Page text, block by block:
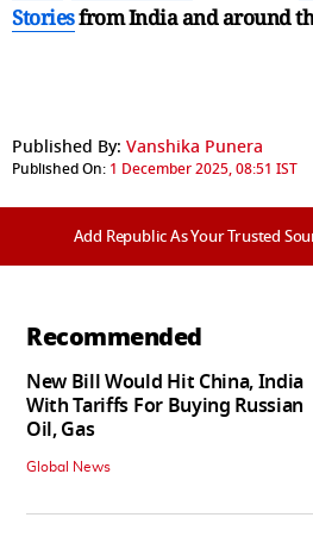
Storiesfrom India andaround
Published By: Vanshika Punera
Published On: 1 December 2025, 08:51 IST
Add Republic As Your Trusted
Recommended
New Bill Would Hit China, India
With Tariffs For Buying Russian
Oil, Gas
Global News